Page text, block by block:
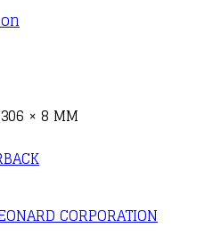
× 8 MM
CORPORATION